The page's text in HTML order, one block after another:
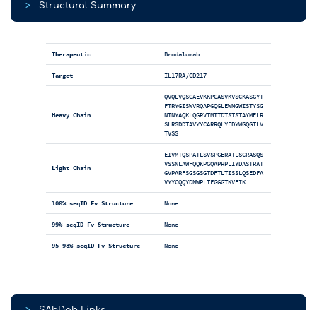
> Structural Summary
Therapeutic Brodalumab
Target IL17RA/CD217
Heavy Chain
QVQLVQSGAEVKKPGASVKVSCKASGYT
FTRYGISWVRQAPGQGLEWMGWISTYSG
NTNYAQKLQGRVTMTTDTSTSTAYMELR
SLRSDDTAVYYCARRQLYFDYWGQGTLV
TVSS
Light Chain
EIVMTQSPATLSVSPGERATLSCRASQS
VSSNLAWFQQKPGQAPRPLIYDASTRAT
GVPARFSGSGSGTDFTLTISSLQSEDFA
VYYCQQYDNWPLTFGGGTKVEIK
100% seqID Fv Structure None
99% seqID Fv Structure None
95-98% seqID Fv Structure None